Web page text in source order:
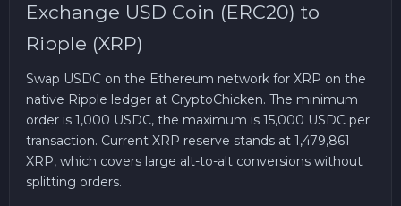
Exchange USD Coin (ERC20) to
Ripple (XRP)
Swap USDC on the Ethereum network for XRP on the
native Ripple ledger at CryptoChicken. The minimum
order is 1,000 USDC, the maximum is 15,000 USDC per
transaction. Current XRP reserve stands at 1,479,861
XRP, which covers large alt-to-alt conversions without
splitting orders.